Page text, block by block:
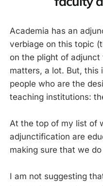
Academia has an
verbiage on this topic
on the plight of adjunct
matters, a lot. But, this
people who are the
teaching institutions:
At the top of my list of
adjunctification are
making sure that we
I am not suggesting